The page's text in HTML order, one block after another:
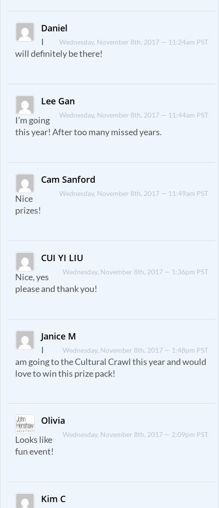
Daniel
Wednesday, November 8th, 2017 — 11:24am PST
I
will definitely be there!
Lee Gan
Wednesday, November 8th, 2017 — 11:44am PST
I’m going
this year! After too many missed years.
Cam Sanford
Wednesday, November 8th, 2017 — 11:49am PST
Nice
prizes!
CUI YI LIU
Wednesday, November 8th, 2017 — 1:36pm PST
Nice, yes
please and thank you!
Janice M
Wednesday, November 8th, 2017 — 1:48pm PST
I
am going to the Cultural Crawl this year and would
love to win this prize pack!
Olivia
Wednesday, November 8th, 2017 — 2:09pm PST
Looks like
fun event!
Kim C